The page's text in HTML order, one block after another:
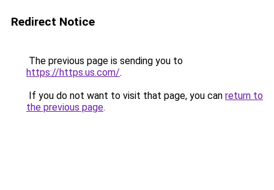
Redirect Notice
The previous page is sending you to
https://https.us.com/.
If you do not want to visit that page, you can return to
the previous page.